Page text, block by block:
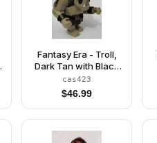
Fantasy Era - Troll,
Dark Tan with Black
Armor
cas423
$46.99